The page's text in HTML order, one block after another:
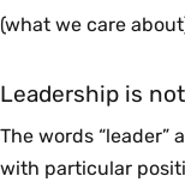
(what we care
Leadership is
The words “leader”
with particular